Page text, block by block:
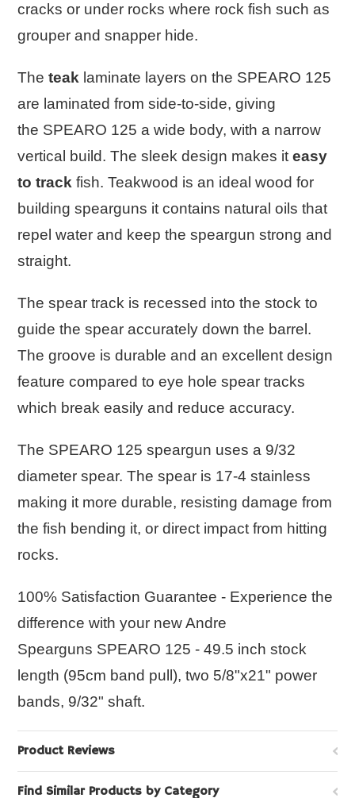
cracks or under rocks where rock fish such as
grouper and snapper hide.
Theteak laminate layers on the SPEARO 125
are laminated from side-to-side, giving
the SPEARO 125 a wide body, with a narrow
vertical build. The sleek design makes iteasy
to track fish. Teakwood is an ideal wood for
building spearguns it contains natural oils that
repel water and keep the speargun strong and
straight.
The spear track is recessed into the stock to
guide the spear accurately down the barrel.
The groove is durable and an excellent design
feature compared to eye hole spear tracks
which break easily and reduce accuracy.
The SPEARO 125 speargun uses a 9/32
diameter spear. The spear is 17-4 stainless
making it more durable, resisting damage from
the fish bending it, or direct impact from hitting
rocks.
100% Satisfaction Guarantee - Experience the
difference with your new Andre
Spearguns SPEARO 125 - 49.5 inch stock
length (95cm band pull), two 5/8"x21" power
bands, 9/32" shaft.
Product Reviews
Find Similar Products by Category